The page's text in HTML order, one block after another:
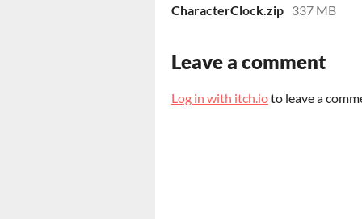
CharacterClock.zip 337 MB
Leave a comment
Log in with itch.ioto leave a